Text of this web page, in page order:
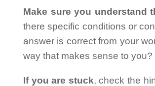
Make sure you understand
there specific conditions or
answer is correct from your
way that makes sense to you?
If you are stuck, check the